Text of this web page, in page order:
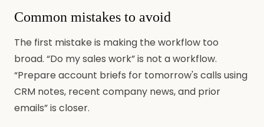
Common mistakes to avoid
The first mistake is making the workflow too
broad. “Do my sales work” is not a workflow.
“Prepare account briefs for tomorrow's calls using
CRM notes, recent company news, and prior
emails” is closer.